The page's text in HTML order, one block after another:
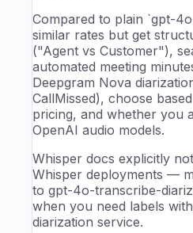
Compared to plain `gpt-
similar rates but get
("Agent vs Customer"),
automated meeting
Deepgram Nova
CallMissed), choose
pricing, and whether you
OpenAI audio models.
Whisper docs explicitly
Whisper deployments —
to gpt-4o-transcribe-
when you need labels
diarization service.